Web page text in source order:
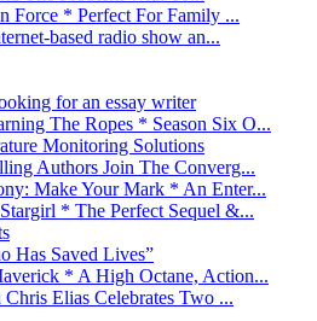
Force * Perfect For Family ...
based radio show an...
for an essay writer
The Ropes * Season Six O...
Monitoring Solutions
Authors Join The Converg...
Make Your Mark * An Enter...
* The Perfect Sequel &...
Has Saved Lives”
* A High Octane, Action...
Elias Celebrates Two ...